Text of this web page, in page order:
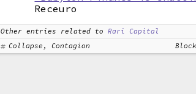
Receuro
Other entries related to
Rari Capital
Collapse, Contagion